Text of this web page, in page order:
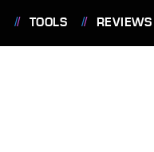
TOOLS REVIEWS